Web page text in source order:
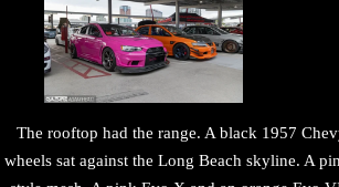
The rooftop had the range. A black 1957
wheels sat against the Long Beach skyline. A